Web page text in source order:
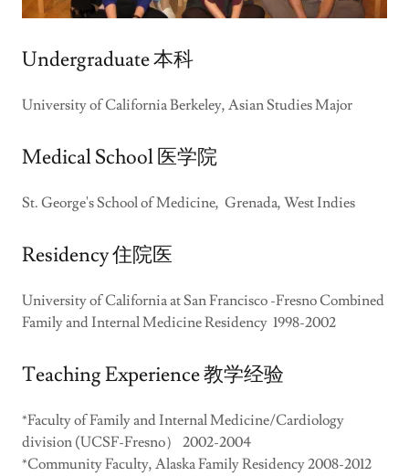
Undergraduate 本科
University of California Berkeley, Asian Studies Major
Medical School 医学院
St. George's School of Medicine, Grenada, West Indies
Residency 住院医
University of California at San Francisco -Fresno Combined
Family and Internal Medicine Residency 1998-2002
Teaching Experience 教学经验
*Faculty of Family and Internal Medicine/Cardiology
division (UCSF-Fresno） 2002-2004
*Community Faculty, Alaska Family Residency 2008-2012